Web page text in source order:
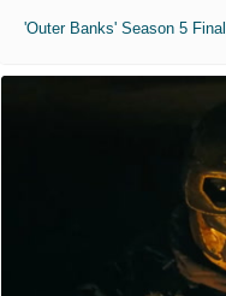
'Outer Banks' Season 5